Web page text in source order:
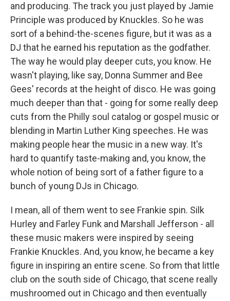
and producing. The track you just played by Jamie
Principle was produced by Knuckles. So he was
sort of a behind-the-scenes figure, but it was as a
DJ that he earned his reputation as the godfather.
The way he would play deeper cuts, you know. He
wasn't playing, like say, Donna Summer and Bee
Gees' records at the height of disco. He was going
much deeper than that - going for some really deep
cuts from the Philly soul catalog or gospel music or
blending in Martin Luther King speeches. He was
making people hear the music in a new way. It's
hard to quantify taste-making and, you know, the
whole notion of being sort of a father figure to a
bunch of young DJs in Chicago.
I mean, all of them went to see Frankie spin. Silk
Hurley and Farley Funk and Marshall Jefferson - all
these music makers were inspired by seeing
Frankie Knuckles. And, you know, he became a key
figure in inspiring an entire scene. So from that little
club on the south side of Chicago, that scene really
mushroomed out in Chicago and then eventually